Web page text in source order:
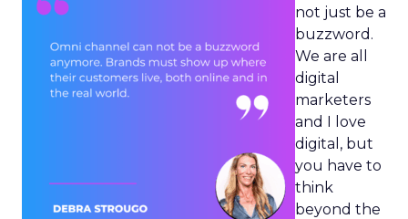
not just be a
buzzword.
We are all
digital
marketers
and I love
digital, but
you have to
think
beyond the